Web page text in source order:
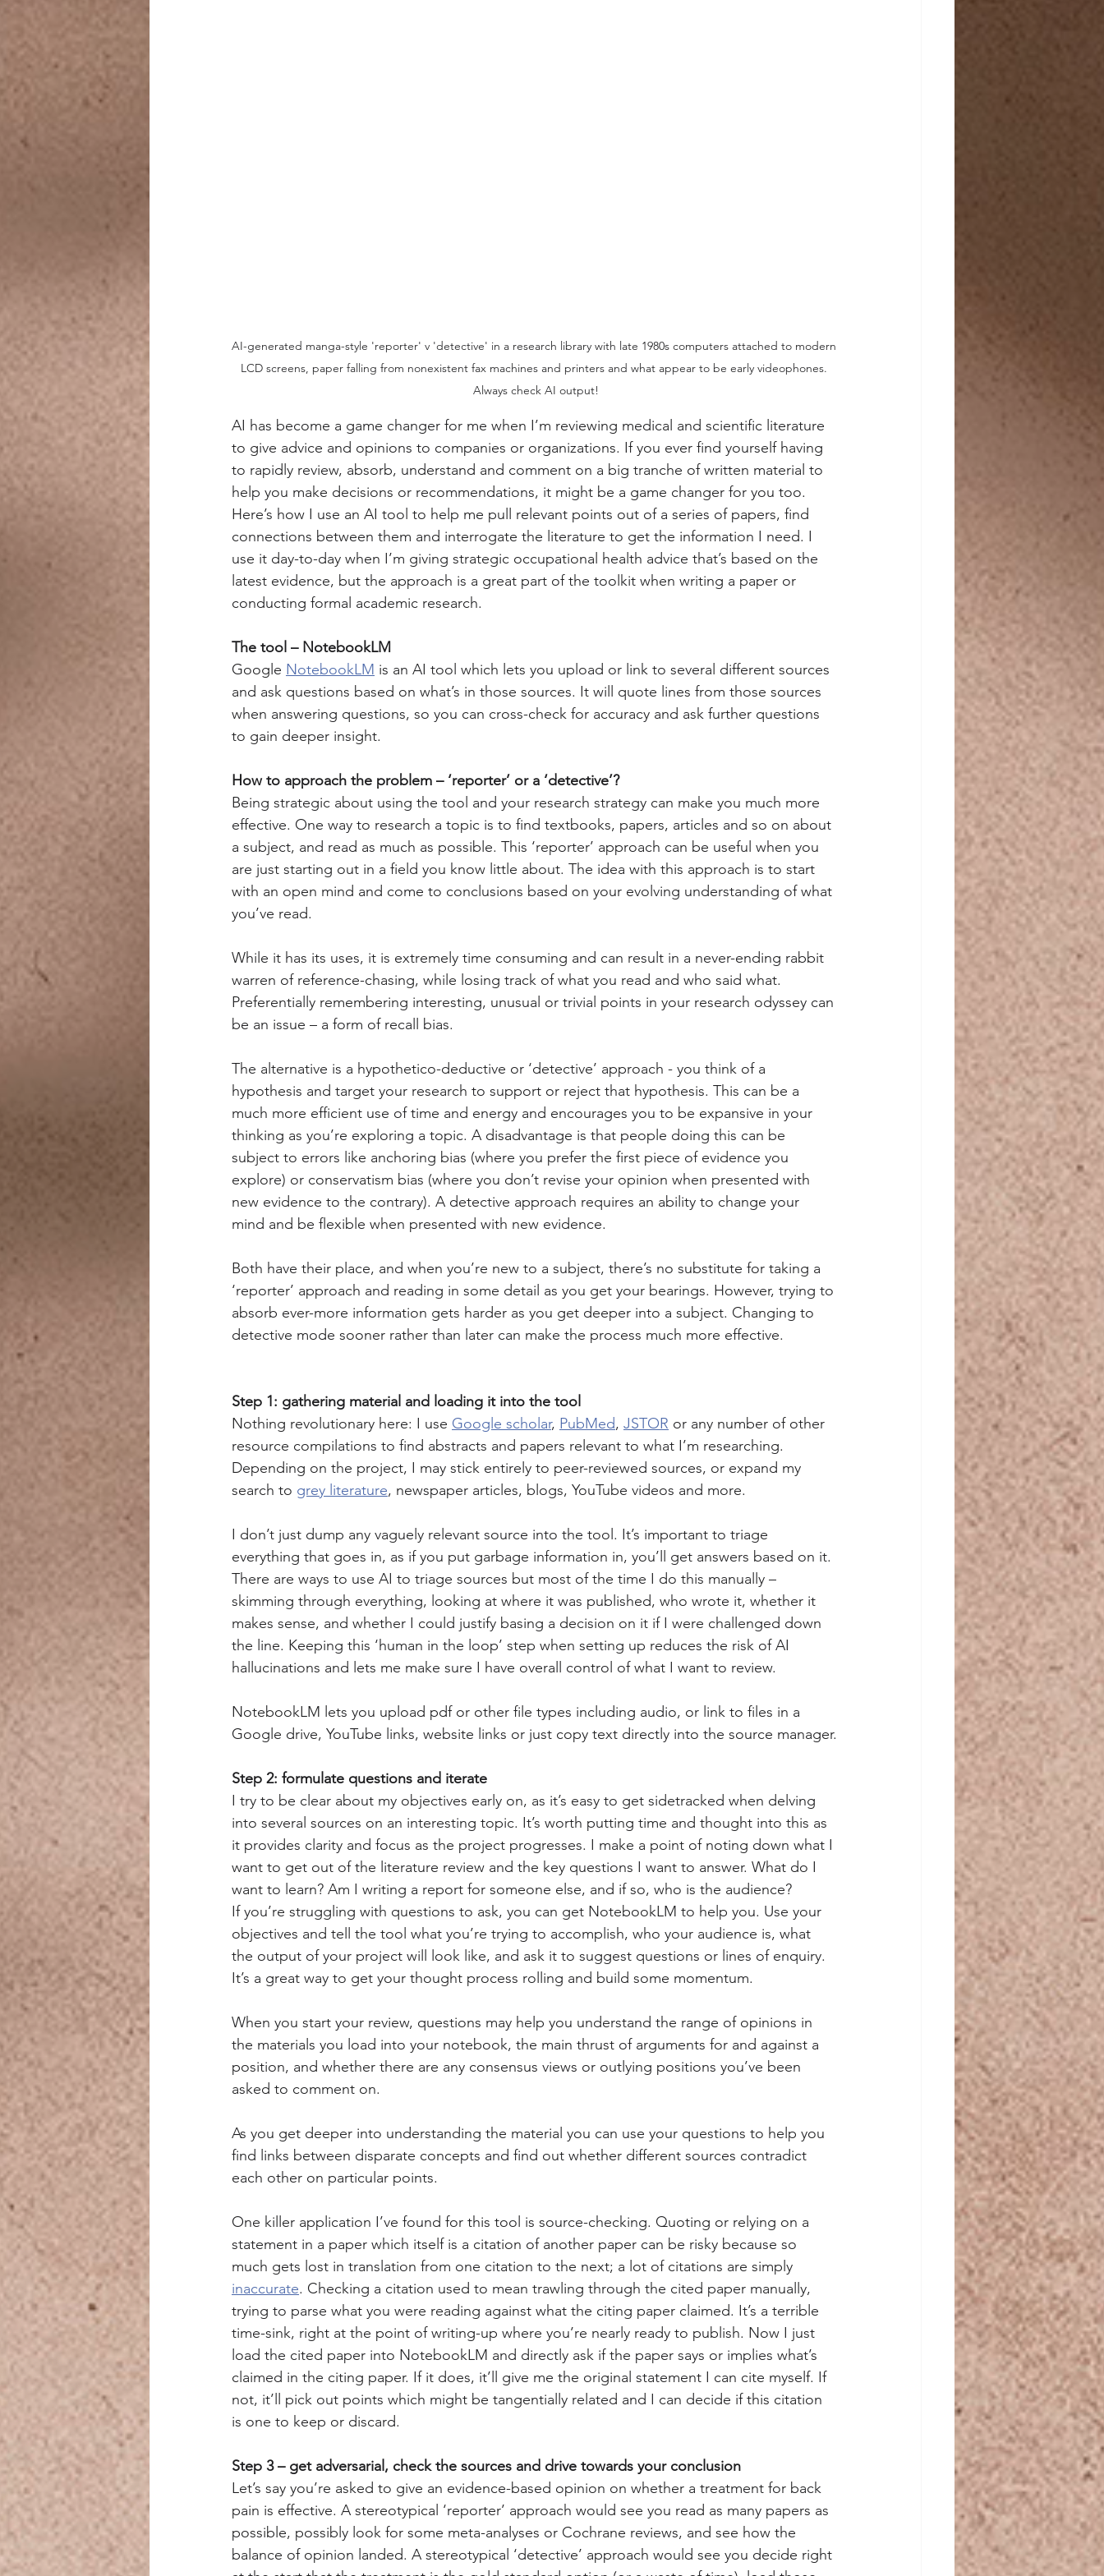
AI-generated manga-style 'reporter' v 'detective' in a research library with late 1980s computers attached to modern
LCD screens, paper falling from nonexistent fax machines and printers and what appear to be early videophones.
Always check AI output!
AI has become a game changer for me when I’m reviewing medical and scientific literature
to give advice and opinions to companies or organizations. If you ever find yourself having
to rapidly review, absorb, understand and comment on a big tranche of written material to
help you make decisions or recommendations, it might be a game changer for you too.
Here’s how I use an AI tool to help me pull relevant points out of a series of papers, find
connections between them and interrogate the literature to get the information I need. I
use it day-to-day when I’m giving strategic occupational health advice that’s based on the
latest evidence, but the approach is a great part of the toolkit when writing a paper or
conducting formal academic research.
The tool – NotebookLM
Google NotebookLM is an AI tool which lets you upload or link to several different sources
and ask questions based on what’s in those sources. It will quote lines from those sources
when answering questions, so you can cross-check for accuracy and ask further questions
to gain deeper insight.
How to approach the problem – ‘reporter’ or a ‘detective’?
Being strategic about using the tool and your research strategy can make you much more
effective. One way to research a topic is to find textbooks, papers, articles and so on about
a subject, and read as much as possible. This ‘reporter’ approach can be useful when you
are just starting out in a field you know little about. The idea with this approach is to start
with an open mind and come to conclusions based on your evolving understanding of what
you’ve read.
While it has its uses, it is extremely time consuming and can result in a never-ending rabbit
warren of reference-chasing, while losing track of what you read and who said what.
Preferentially remembering interesting, unusual or trivial points in your research odyssey can
be an issue – a form of recall bias.
The alternative is a hypothetico-deductive or ‘detective’ approach - you think of a
hypothesis and target your research to support or reject that hypothesis. This can be a
much more efficient use of time and energy and encourages you to be expansive in your
thinking as you’re exploring a topic. A disadvantage is that people doing this can be
subject to errors like anchoring bias (where you prefer the first piece of evidence you
explore) or conservatism bias (where you don’t revise your opinion when presented with
new evidence to the contrary). A detective approach requires an ability to change your
mind and be flexible when presented with new evidence.
Both have their place, and when you’re new to a subject, there’s no substitute for taking a
‘reporter’ approach and reading in some detail as you get your bearings. However, trying to
absorb ever-more information gets harder as you get deeper into a subject. Changing to
detective mode sooner rather than later can make the process much more effective.
Step 1: gathering material and loading it into the tool
Nothing revolutionary here: I use Google scholar, PubMed, JSTOR or any number of other
resource compilations to find abstracts and papers relevant to what I’m researching.
Depending on the project, I may stick entirely to peer-reviewed sources, or expand my
search to grey literature, newspaper articles, blogs, YouTube videos and more.
I don’t just dump any vaguely relevant source into the tool. It’s important to triage
everything that goes in, as if you put garbage information in, you’ll get answers based on it.
There are ways to use AI to triage sources but most of the time I do this manually –
skimming through everything, looking at where it was published, who wrote it, whether it
makes sense, and whether I could justify basing a decision on it if I were challenged down
the line. Keeping this ‘human in the loop’ step when setting up reduces the risk of AI
hallucinations and lets me make sure I have overall control of what I want to review.
NotebookLM lets you upload pdf or other file types including audio, or link to files in a
Google drive, YouTube links, website links or just copy text directly into the source manager.
Step 2: formulate questions and iterate
I try to be clear about my objectives early on, as it’s easy to get sidetracked when delving
into several sources on an interesting topic. It’s worth putting time and thought into this as
it provides clarity and focus as the project progresses. I make a point of noting down what I
want to get out of the literature review and the key questions I want to answer. What do I
want to learn? Am I writing a report for someone else, and if so, who is the audience?
If you’re struggling with questions to ask, you can get NotebookLM to help you. Use your
objectives and tell the tool what you’re trying to accomplish, who your audience is, what
the output of your project will look like, and ask it to suggest questions or lines of enquiry.
It’s a great way to get your thought process rolling and build some momentum.
When you start your review, questions may help you understand the range of opinions in
the materials you load into your notebook, the main thrust of arguments for and against a
position, and whether there are any consensus views or outlying positions you’ve been
asked to comment on.
As you get deeper into understanding the material you can use your questions to help you
find links between disparate concepts and find out whether different sources contradict
each other on particular points.
One killer application I’ve found for this tool is source-checking. Quoting or relying on a
statement in a paper which itself is a citation of another paper can be risky because so
much gets lost in translation from one citation to the next; a lot of citations are simply
inaccurate. Checking a citation used to mean trawling through the cited paper manually,
trying to parse what you were reading against what the citing paper claimed. It’s a terrible
time-sink, right at the point of writing-up where you’re nearly ready to publish. Now I just
load the cited paper into NotebookLM and directly ask if the paper says or implies what’s
claimed in the citing paper. If it does, it’ll give me the original statement I can cite myself. If
not, it’ll pick out points which might be tangentially related and I can decide if this citation
is one to keep or discard.
Step 3 – get adversarial, check the sources and drive towards your conclusion
Let’s say you’re asked to give an evidence-based opinion on whether a treatment for back
pain is effective. A stereotypical ‘reporter’ approach would see you read as many papers as
possible, possibly look for some meta-analyses or Cochrane reviews, and see how the
balance of opinion landed. A stereotypical ‘detective’ approach would see you decide right